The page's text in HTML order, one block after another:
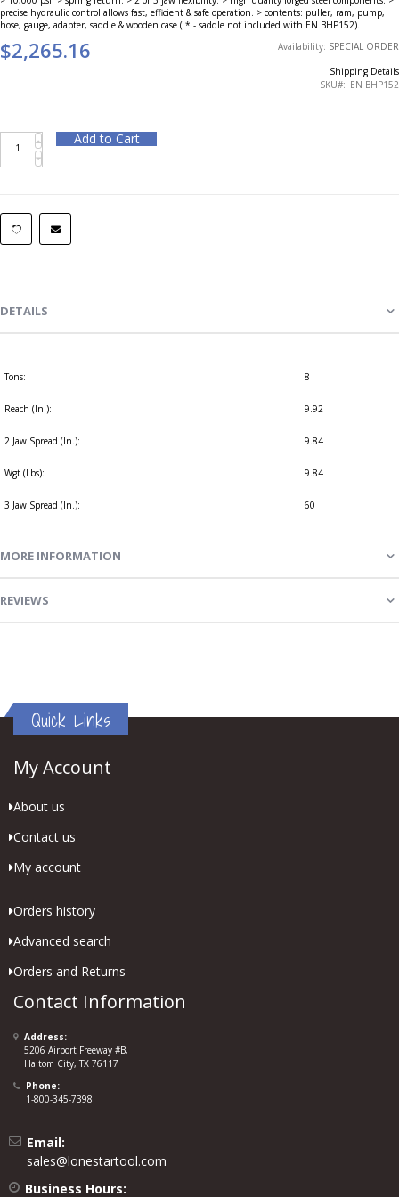
precise hydraulic control allows fast, efficient & safe operation. > contents: puller, ram, pump,
hose, gauge, adapter, saddle & wooden case ( * - saddle not included with EN BHP152).
$2,265.16 Availability: SPECIAL ORDER
Shipping Details
SKU
EN BHP152
Add to Cart
DETAILS
Tons: 8
Reach (In.): 9.92
2 Jaw Spread (In.): 9.84
Wgt (Lbs): 9.84
3 Jaw Spread (In.): 60
MORE INFORMATION
REVIEWS
Quick Links
My Account
About us
Contact us
My account
Orders history
Advanced search
Orders and Returns
Contact Information
Address:
5206 Airport Freeway #B,
Haltom City, TX 76117
Phone:
1-800-345-7398
Email:
sales@lonestartool.com
Business Hours: